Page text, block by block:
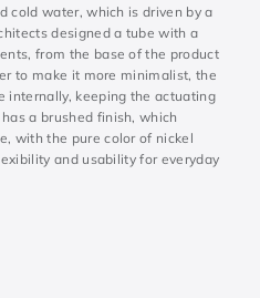
cold water, which is driven by a
designed a tube with a
from the base of the product
to make it more minimalist, the
internally, keeping the actuating
a brushed finish, which
with the pure color of nickel
and usability for everyday